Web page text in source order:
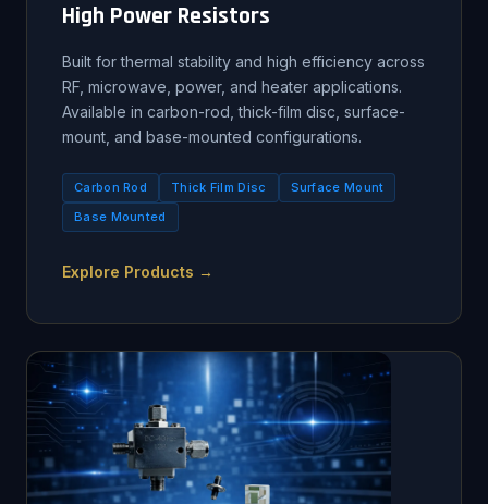
High Power Resistors
Built for thermal stability and high efficiency across
RF, microwave, power, and heater applications.
Available in carbon-rod, thick-film disc, surface-
mount, and base-mounted configurations.
Carbon Rod Thick Film Disc
Surface Mount
Base Mounted
Explore Products →